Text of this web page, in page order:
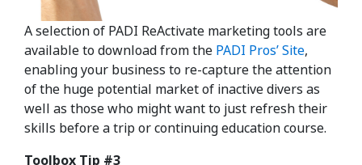
A selection of PADI ReActivate marketing tools are
available to download from the PADI Pros’ Site,
enabling your business to re-capture the attention
of the huge potential market of inactive divers as
well as those who might want to just refresh their
skills before a trip or continuing education course.
Toolbox Tip #3